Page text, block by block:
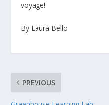
voyage!
By Laura Bello
PREVIOUS